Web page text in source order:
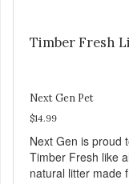
Timber Fresh
Next Gen Pet
$14.99
Next Gen is proud
Timber Fresh like
natural litter made